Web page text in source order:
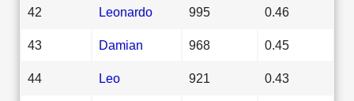
42 Leonardo 995 0.46
43 Damian 968 0.45
44 Leo 921 0.43